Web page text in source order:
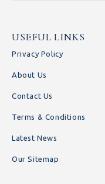
USEFUL LINKS
Privacy Policy
About Us
Contact Us
Terms & Conditions
Latest News
Our Sitemap